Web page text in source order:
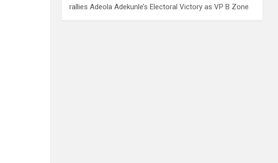
rallies Adeola Adekunle’s Electoral Victory as VP B Zone